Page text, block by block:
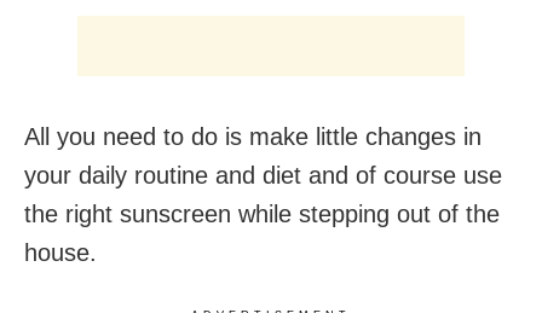
All you need to do is make little changes in
your daily routine and diet and of course use
the right sunscreen while stepping out of the
house.